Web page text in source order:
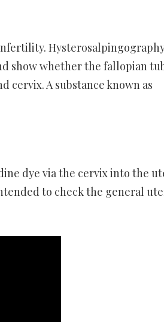
show whether the fallopian
cervix. A substance known as
dye via the cervix into the
to check the general